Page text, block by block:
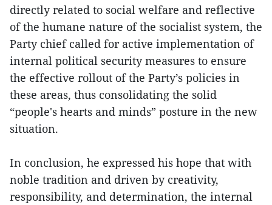
directly related to social welfare and reflective
of the humane nature of the socialist system, the
Party chief called for active implementation of
internal political security measures to ensure
the effective rollout of the Party’s policies in
these areas, thus consolidating the solid
“people's hearts and minds” posture in the new
situation.
In conclusion, he expressed his hope that with
noble tradition and driven by creativity,
responsibility, and determination, the internal